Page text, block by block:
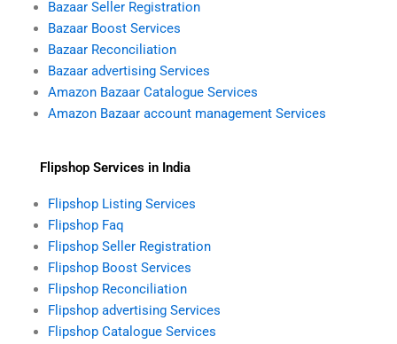
Bazaar Seller Registration
Bazaar Boost Services
Bazaar Reconciliation
Bazaar advertising Services
Amazon Bazaar Catalogue Services
Amazon Bazaar account management Services
Flipshop Services in India
Flipshop Listing Services
Flipshop Faq
Flipshop Seller Registration
Flipshop Boost Services
Flipshop Reconciliation
Flipshop advertising Services
Flipshop Catalogue Services